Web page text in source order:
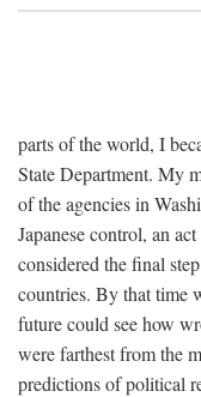
parts of the world, I
State Department. My
of the agencies in
Japanese control, an
considered the final
countries. By that time
future could see how
were farthest from the
predictions of political